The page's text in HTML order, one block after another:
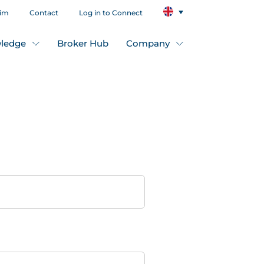
Contact Log in to Connect
Broker Hub Company